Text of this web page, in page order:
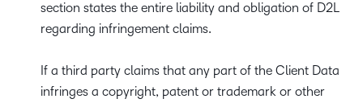
section states the entire liability and obligation of D2L
regarding infringement claims.
If a third party claims that any part of the Client Data
infringes a copyright, patent or trademark or other